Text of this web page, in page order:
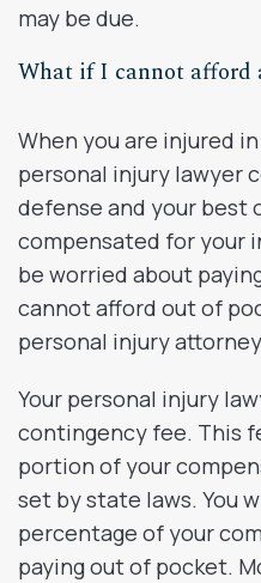
may be due.
What if I cannot afford
When you are injured
personal injury lawyer
defense and your best
compensated for your
be worried about
cannot afford out of
personal injury
Your personal injury
contingency fee. This
portion of your
set by state laws. You
percentage of your
paying out of pocket.